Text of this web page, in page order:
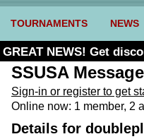
TOURNAMENTS NEWS
GREAT NEWS! Get
Budget. Click here and
SSUSA
Sign-in or register to get
Online now: 1 member, 2
Details for